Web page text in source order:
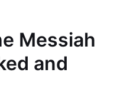
Messiah
and